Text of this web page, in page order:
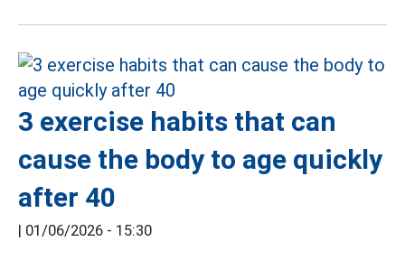
3 exercise habits that can
cause the body to age quickly
after 40
| 01/06/2026 - 15:30